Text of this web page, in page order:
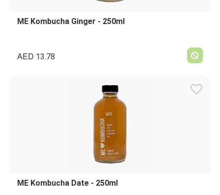
ME Kombucha Ginger - 250ml
AED 13.78
ME Kombucha Date - 250ml